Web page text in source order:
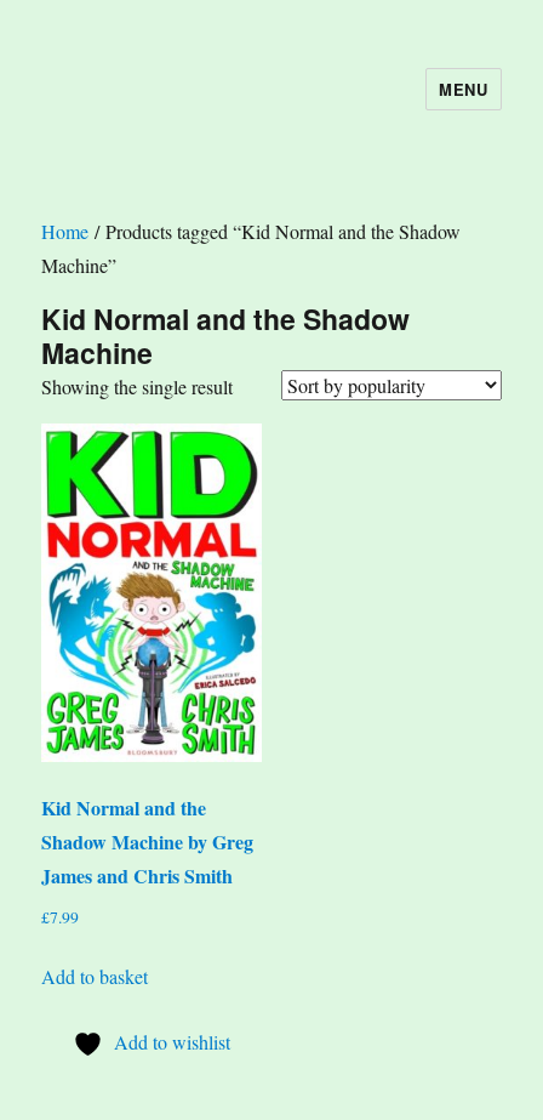
MENU
Home / Products tagged “Kid Normal and the Shadow
Machine”
Kid Normal and the Shadow
Machine
Showing the single result
Kid Normal and the
Shadow Machine by Greg
James and Chris Smith
£7.99
Add to basket
Add to wishlist